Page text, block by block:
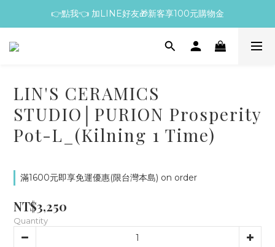
👉點我👈 加LINE好友🎁新客享100元購物金
LIN'S CERAMICS
STUDIO│PURION Prosperity
Pot-L_(Kilning 1 Time)
滿1600元即享免運優惠(限台灣本島) on order
NT$3,250
Quantity